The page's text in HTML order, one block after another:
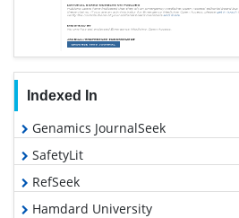
Indexed In
Genamics JournalSeek
SafetyLit
RefSeek
Hamdard University